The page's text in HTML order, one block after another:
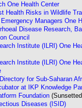
One Health Center
Health Risks in Wildlife
Managers One
Disease Research,
Council
Institute (ILRI) One
Institute (ILRI) One
for Sub-Saharan
at IKP Knowledge
Foundation
Diseases (ISID)